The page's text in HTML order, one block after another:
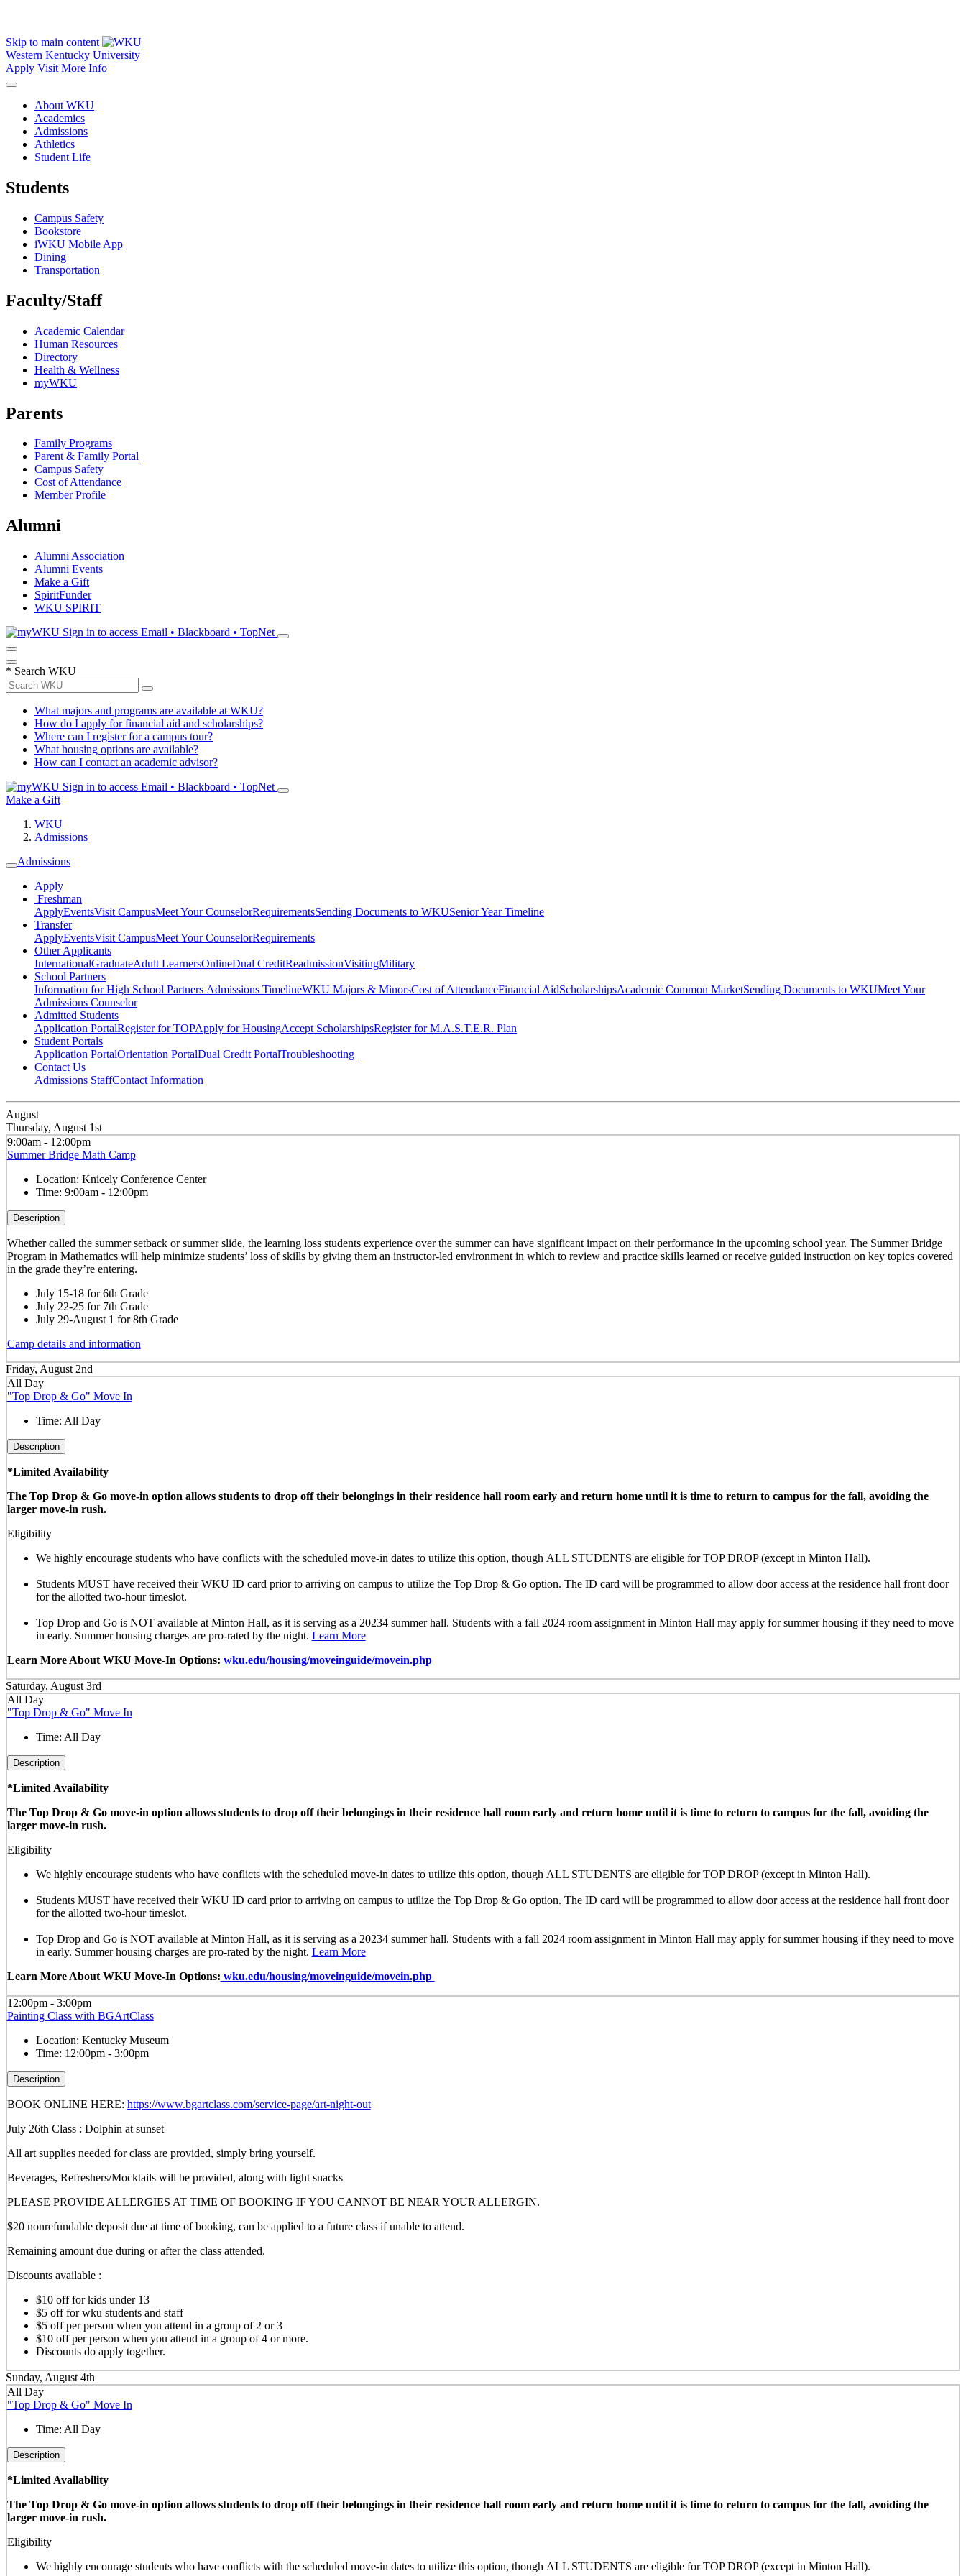
Skip to main content
Western Kentucky University
Apply Visit More Info
About WKU
Academics
Admissions
Athletics
Student Life
Students
Campus Safety
Bookstore
iWKU Mobile App
Dining
Transportation
Faculty/Staff
Academic Calendar
Human Resources
Directory
Health & Wellness
myWKU
Parents
Family Programs
Parent & Family Portal
Campus Safety
Cost of Attendance
Member Profile
Alumni
Alumni Association
Alumni Events
Make a Gift
SpiritFunder
WKU SPIRIT
Sign in to access Email • Blackboard • TopNet
* Search WKU
What majors and programs are available at WKU?
How do I apply for financial aid and scholarships?
Where can I register for a campus tour?
What housing options are available?
How can I contact an academic advisor?
Sign in to access Email • Blackboard • TopNet
Make a Gift
WKU
Admissions
Admissions
Apply
Freshman
ApplyEventsVisit CampusMeet Your CounselorRequirementsSending Documents to WKUSenior Year Timeline
Transfer
ApplyEventsVisit CampusMeet Your CounselorRequirements
Other Applicants
InternationalGraduateAdult LearnersOnlineDual CreditReadmissionVisitingMilitary
School Partners
Information for High School Partners Admissions TimelineWKU Majors & MinorsCost of AttendanceFinancial AidScholarshipsAcademic Common MarketSending Documents to WKUMeet Your
Admissions Counselor
Admitted Students
Application PortalRegister for TOPApply for HousingAccept ScholarshipsRegister for M.A.S.T.E.R. Plan
Student Portals
Application PortalOrientation PortalDual Credit PortalTroubleshooting
Contact Us
Admissions StaffContact Information
August
Thursday, August 1st
9:00am - 12:00pm
Summer Bridge Math Camp
Location: Knicely Conference Center
Time: 9:00am - 12:00pm
Description
Whether called the summer setback or summer slide, the learning loss students experience over the summer can have significant impact on their performance in the upcoming school year. The Summer Bridge
Program in Mathematics will help minimize students’ loss of skills by giving them an instructor-led environment in which to review and practice skills learned or receive guided instruction on key topics covered
in the grade they’re entering.
July 15-18 for 6th Grade
July 22-25 for 7th Grade
July 29-August 1 for 8th Grade
Camp details and information
Friday, August 2nd
All Day
"Top Drop & Go" Move In
Time: All Day
Description
*Limited Availability
The Top Drop & Go move-in option allows students to drop off their belongings in their residence hall room early and return home until it is time to return to campus for the fall, avoiding the
larger move-in rush.
Eligibility
We highly encourage students who have conflicts with the scheduled move-in dates to utilize this option, though ALL STUDENTS are eligible for TOP DROP (except in Minton Hall).
Students MUST have received their WKU ID card prior to arriving on campus to utilize the Top Drop & Go option. The ID card will be programmed to allow door access at the residence hall front door
for the allotted two-hour timeslot.
Top Drop and Go is NOT available at Minton Hall, as it is serving as a 20234 summer hall. Students with a fall 2024 room assignment in Minton Hall may apply for summer housing if they need to move
in early. Summer housing charges are pro-rated by the night. Learn More
Learn More About WKU Move-In Options: wku.edu/housing/moveinguide/movein.php
Saturday, August 3rd
All Day
"Top Drop & Go" Move In
Time: All Day
Description
*Limited Availability
The Top Drop & Go move-in option allows students to drop off their belongings in their residence hall room early and return home until it is time to return to campus for the fall, avoiding the
larger move-in rush.
Eligibility
We highly encourage students who have conflicts with the scheduled move-in dates to utilize this option, though ALL STUDENTS are eligible for TOP DROP (except in Minton Hall).
Students MUST have received their WKU ID card prior to arriving on campus to utilize the Top Drop & Go option. The ID card will be programmed to allow door access at the residence hall front door
for the allotted two-hour timeslot.
Top Drop and Go is NOT available at Minton Hall, as it is serving as a 20234 summer hall. Students with a fall 2024 room assignment in Minton Hall may apply for summer housing if they need to move
in early. Summer housing charges are pro-rated by the night. Learn More
Learn More About WKU Move-In Options: wku.edu/housing/moveinguide/movein.php
12:00pm - 3:00pm
Painting Class with BGArtClass
Location: Kentucky Museum
Time: 12:00pm - 3:00pm
Description
BOOK ONLINE HERE: https://www.bgartclass.com/service-page/art-night-out
July 26th Class : Dolphin at sunset
All art supplies needed for class are provided, simply bring yourself.
Beverages, Refreshers/Mocktails will be provided, along with light snacks
PLEASE PROVIDE ALLERGIES AT TIME OF BOOKING IF YOU CANNOT BE NEAR YOUR ALLERGIN.
$20 nonrefundable deposit due at time of booking, can be applied to a future class if unable to attend.
Remaining amount due during or after the class attended.
Discounts available :
$10 off for kids under 13
$5 off for wku students and staff
$5 off per person when you attend in a group of 2 or 3
$10 off per person when you attend in a group of 4 or more.
Discounts do apply together.
Sunday, August 4th
All Day
"Top Drop & Go" Move In
Time: All Day
Description
*Limited Availability
The Top Drop & Go move-in option allows students to drop off their belongings in their residence hall room early and return home until it is time to return to campus for the fall, avoiding the
larger move-in rush.
Eligibility
We highly encourage students who have conflicts with the scheduled move-in dates to utilize this option, though ALL STUDENTS are eligible for TOP DROP (except in Minton Hall).